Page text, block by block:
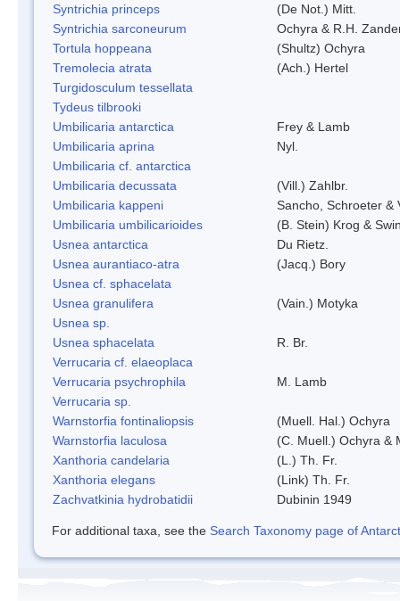
Syntrichia princeps
(De Not.) Mitt.
Syntrichia sarconeurum
Ochyra & R.H.
Tortula hoppeana
(Shultz) Ochyra
Tremolecia atrata
(Ach.) Hertel
Turgidosculum tessellata
Tydeus tilbrooki
Umbilicaria antarctica
Frey & Lamb
Umbilicaria aprina
Nyl.
Umbilicaria cf. antarctica
Umbilicaria decussata
(Vill.) Zahlbr.
Umbilicaria kappeni
Sancho, Schroeter &
Umbilicaria umbilicarioides
(B. Stein) Krog &
Usnea antarctica
Du Rietz.
Usnea aurantiaco-atra
(Jacq.) Bory
Usnea cf. sphacelata
Usnea granulifera
(Vain.) Motyka
Usnea sp.
Usnea sphacelata
R. Br.
Verrucaria cf. elaeoplaca
Verrucaria psychrophila
M. Lamb
Verrucaria sp.
Warnstorfia fontinaliopsis
(Muell. Hal.) Ochyra
Warnstorfia laculosa
(C. Muell.) Ochyra &
Xanthoria candelaria
(L.) Th. Fr.
Xanthoria elegans
(Link) Th. Fr.
Zachvatkinia hydrobatidii
Dubinin 1949
For additional taxa, see the Search Taxonomy page of